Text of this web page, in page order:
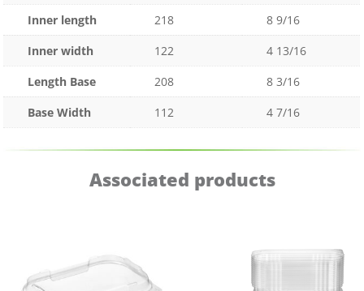
Inner length
218
8 9/16
Inner width
122
4 13/16
Length Base
208
8 3/16
Base Width
112 4 7/16
Associated products